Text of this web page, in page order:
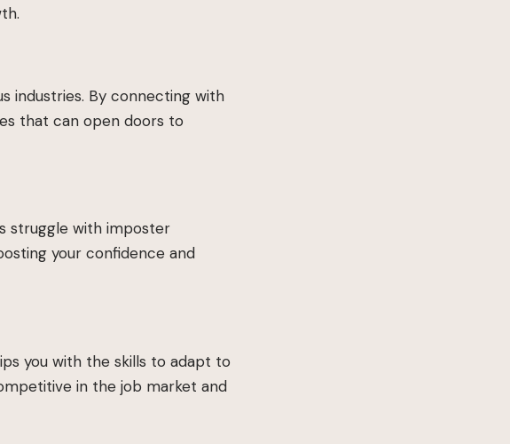
industries. By connecting with
that can open doors to
struggle with imposter
your confidence and
you with the skills to adapt to
in the job market and